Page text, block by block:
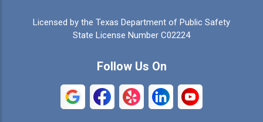
Colleyville Collinsville
Coppell Crandall
Licensed by the Texas Department of Public Safety
State License Number C02224
Follow Us On